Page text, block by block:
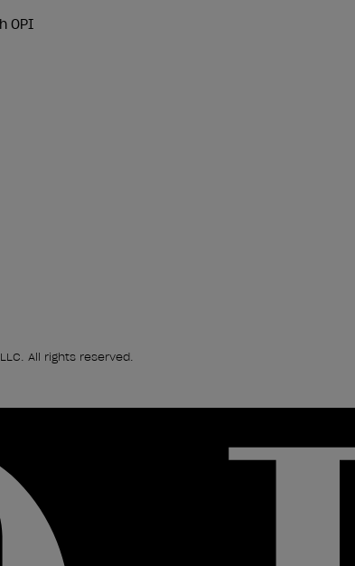
OPI
All rights reserved.